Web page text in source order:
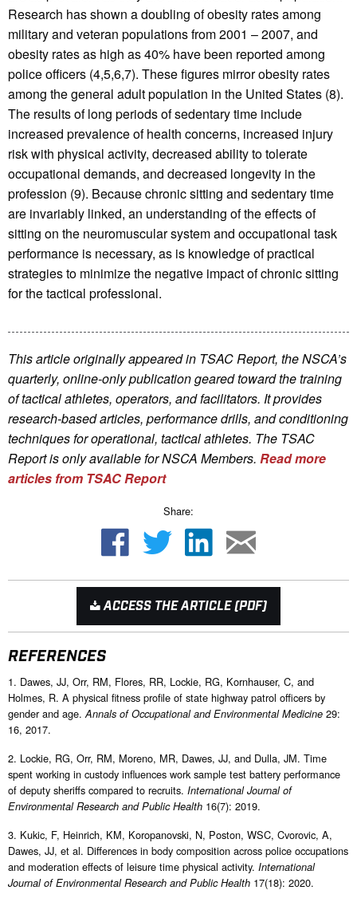
Research has shown a doubling of obesity rates among
military and veteran populations from 2001 – 2007, and
obesity rates as high as 40% have been reported among
police officers (4,5,6,7). These figures mirror obesity rates
among the general adult population in the United States (8).
The results of long periods of sedentary time include
increased prevalence of health concerns, increased injury
risk with physical activity, decreased ability to tolerate
occupational demands, and decreased longevity in the
profession (9). Because chronic sitting and sedentary time
are invariably linked, an understanding of the effects of
sitting on the neuromuscular system and occupational task
performance is necessary, as is knowledge of practical
strategies to minimize the negative impact of chronic sitting
for the tactical professional.
This article originally appeared in TSAC Report, the NSCA’s
quarterly, online-only publication geared toward the training
of tactical athletes, operators, and facilitators. It provides
research-based articles, performance drills, and conditioning
techniques for operational, tactical athletes. The TSAC
Report is only available for NSCA Members. Read more
articles from TSAC Report
Share:
ACCESS THE ARTICLE (PDF)
REFERENCES
1. Dawes, JJ, Orr, RM, Flores, RR, Lockie, RG, Kornhauser, C, and
Holmes, R. A physical fitness profile of state highway patrol officers by
gender and age. Annals of Occupational and Environmental Medicine 29:
16, 2017.
2. Lockie, RG, Orr, RM, Moreno, MR, Dawes, JJ, and Dulla, JM. Time
spent working in custody influences work sample test battery performance
of deputy sheriffs compared to recruits. International Journal of
Environmental Research and Public Health 16(7): 2019.
3. Kukic, F, Heinrich, KM, Koropanovski, N, Poston, WSC, Cvorovic, A,
Dawes, JJ, et al. Differences in body composition across police occupations
and moderation effects of leisure time physical activity. International
Journal of Environmental Research and Public Health 17(18): 2020.